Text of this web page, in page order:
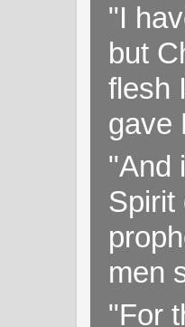
"I
but
flesh
gave
"And
Spirit
men
"For